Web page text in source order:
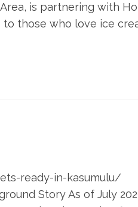
is partnering with
those who love ice
ready-in-kasumulu/
Story As of July